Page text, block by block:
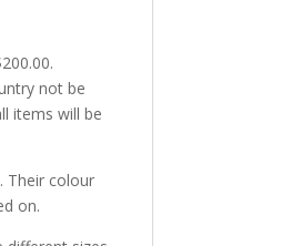
not be
items will be
Their colour
on.